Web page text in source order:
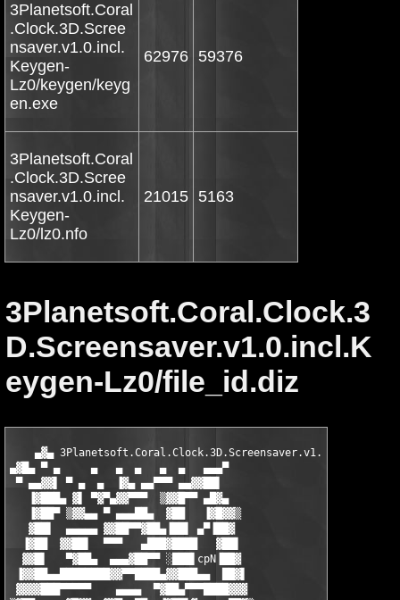
3Planetsoft.Coral
.Clock.3D.Scree
nsaver.v1.0.incl.
Keygen-
Lz0/keygen/keyg
en.exe
62976 59376
3Planetsoft.Coral
.Clock.3D.Scree
nsaver.v1.0.incl.
Keygen-
Lz0/lz0.nfo
21015 5163
3Planetsoft.Coral.Clock.3
D.Screensaver.v1.0.incl.K
eygen-Lz0/file_id.diz
▄▓▄
▄▓█▄ ▀ ▄     ▄   ▄  ▄   ▄  ▄   ▄▄▄▀
▀ ▄▄▓▓▌ ▀ ▄  ▄  ▐▓▄ ▄▄▀▀▀ ▄▄▓▓██▌
   ▐▓███▄ ▓▌ ▀▓▀▄▓▓▀▀▀  ▒▓▓█▀▀ ▄█▓▄
   ▐▓██▀ ▒▓▓▄▄ ▀ ▄▄▄██▄  ▓██   ▐▓█▓▓▒
   ▓██▌  ▄▄▄▄▄ ▓▓██▀▀▓██▄▐██▌ ▄▀▐██▓
  ▐▓██  ▓▓██▌  ▀▀▀   ▄███▓████   ▓██▌
  ▓▓█▌   ▀▓██▄  ▄▄▄▓██▀▀ ░███▌cpN▐██▓
▐▓▓██▄▄████████▓▓▀▀████▄▓▓███▄▄  ██▓▌
▓▓▓▓███▀▀▀▀▀    ▄▄▄▄  ▀▓██▄▀▀▀████▓▓▓